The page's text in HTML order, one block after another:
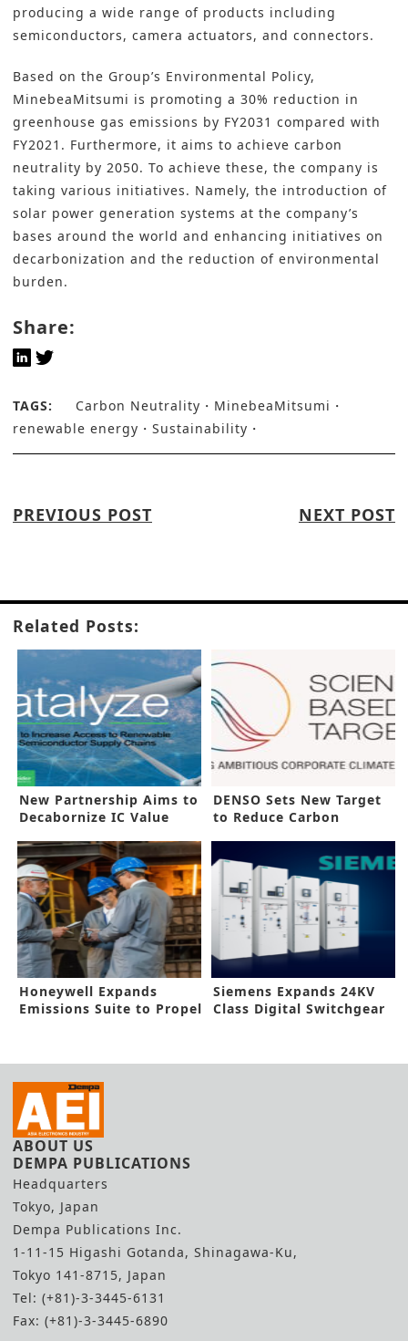
producing a wide range of products including
semiconductors, camera actuators, and connectors.
Based on the Group’s Environmental Policy,
MinebeaMitsumi is promoting a 30% reduction in
greenhouse gas emissions by FY2031 compared with
FY2021. Furthermore, it aims to achieve carbon
neutrality by 2050. To achieve these, the company is
taking various initiatives. Namely, the introduction of
solar power generation systems at the company’s
bases around the world and enhancing initiatives on
decarbonization and the reduction of environmental
burden.
Share:
TAGS: Carbon Neutrality
MinebeaMitsumi
renewable energy
Sustainability
PREVIOUS POST NEXT POST
Related Posts:
New Partnership Aims to
Decabornize IC Value
DENSO Sets New Target
to Reduce Carbon
Honeywell Expands
Emissions Suite to Propel
Siemens Expands 24KV
Class Digital Switchgear
ABOUT US
DEMPA PUBLICATIONS
Headquarters
Tokyo, Japan
Dempa Publications Inc.
1-11-15 Higashi Gotanda, Shinagawa-Ku,
Tokyo 141-8715, Japan
Tel: (+81)-3-3445-6131
Fax: (+81)-3-3445-6890